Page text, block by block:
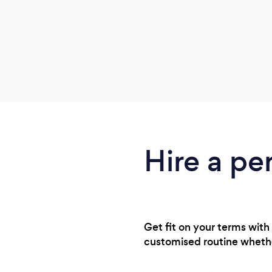
Hire a
Get fit on your terms with
customised routine